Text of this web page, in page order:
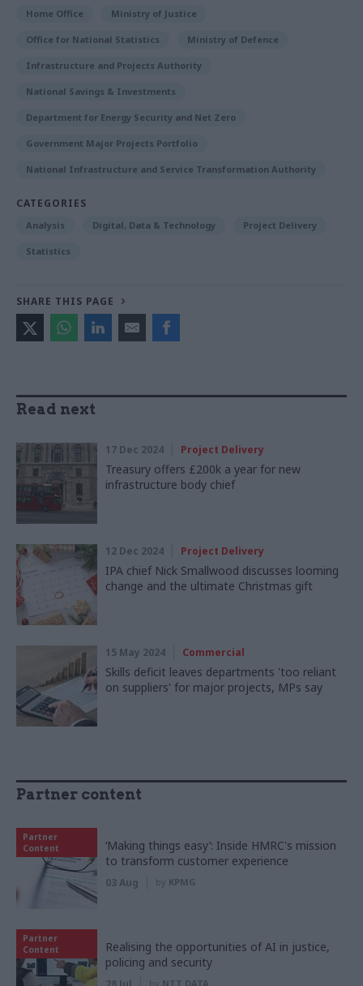
Home Office Ministry of Justice
Office for National Statistics Ministry of Defence
Infrastructure and Projects Authority
National Savings & Investments
Department for Energy Security and Net Zero
Government Major Projects Portfolio
National Infrastructure and Service Transformation Authority
CATEGORIES
Analysis Digital, Data & Technology Project Delivery
Statistics
SHARE THIS PAGE
Read next
17 Dec 2024 Project Delivery
Treasury offers £200k a year for new
infrastructure body chief
12 Dec 2024 Project Delivery
IPA chief Nick Smallwood discusses looming
change and the ultimate Christmas gift
15 May 2024 Commercial
Skills deficit leaves departments 'too reliant
on suppliers' for major projects, MPs say
Partner content
Partner
Content
‘Making things easy’: Inside HMRC's mission
to transform customer experience
03 Aug by KPMG
Partner
Content
Realising the opportunities of AI in justice,
policing and security
by NTT DATA